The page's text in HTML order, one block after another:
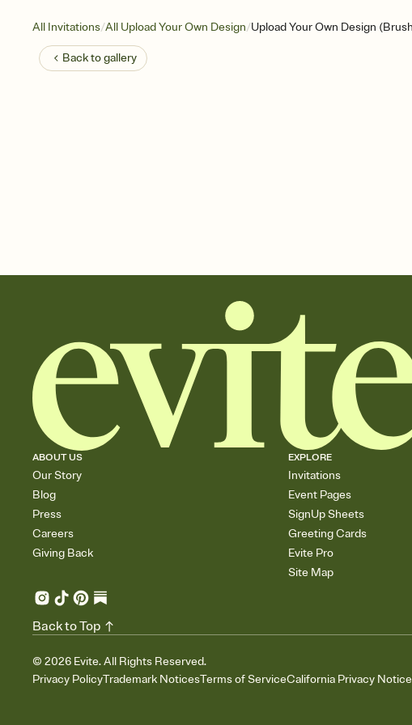
All Invitations/All Upload Your Own Design/Upload Your Own Design
Back togallery
ABOUT US
Our Story
Blog
Press
Careers
Giving Back
EXPLORE
Invitations
Event Pages
SignUp Sheets
Greeting Cards
Evite Pro
Site Map
© 2026 Evite. All Rights Reserved.
Privacy PolicyTrademark NoticesTerms of ServiceCalifornia Privacy Notice
Back to Top